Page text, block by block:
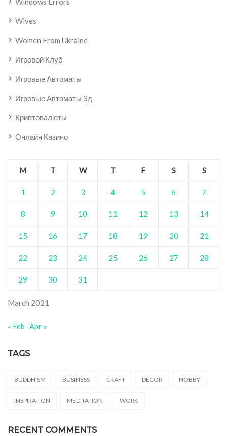
Wives
Women From Ukraine
Игровой Клуб
Игровые Автоматы
Игровые Автоматы 3д
Криптовалюты
Онлайн Казино
March 2021
M T W T F S S
1 2 3 4 5 6 7
8 9 10 11 12 13 14
15 16 17 18 19 20 21
22 23 24 25 26 27 28
29 30 31
« Feb Apr »
TAGS
BUDDHISM BUSINESS CRAFT DECOR HOBBY
INSPIRATION MEDITATION WORK
RECENT COMMENTS